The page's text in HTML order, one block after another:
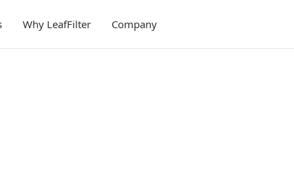
Why LeafFilter Company